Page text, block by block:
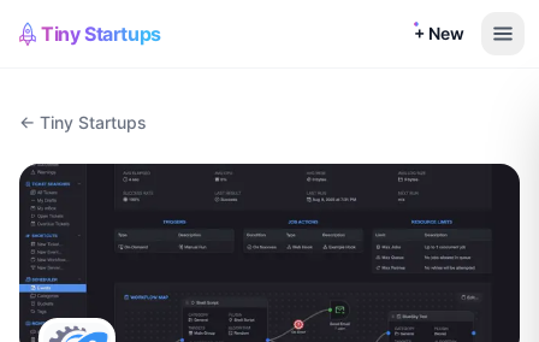
Tiny Startups + New
← Tiny Startups